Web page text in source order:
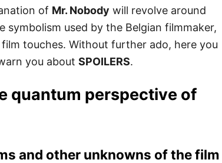
of Mr. Nobody will revolve around
symbolism used by the Belgian filmmaker,
touches. Without further ado, here you
you about SPOILERS.
quantum perspective of
and other unknowns of the film